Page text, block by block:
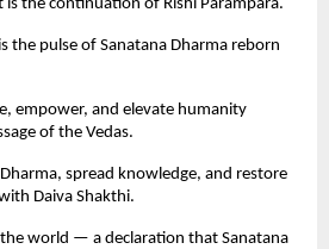
the continuation of Rishi Parampara.
the pulse of Sanatana Dharma reborn
empower, and elevate humanity
of the Vedas.
spread knowledge, and restore
Daiva Shakthi.
the world — a declaration that Sanatana